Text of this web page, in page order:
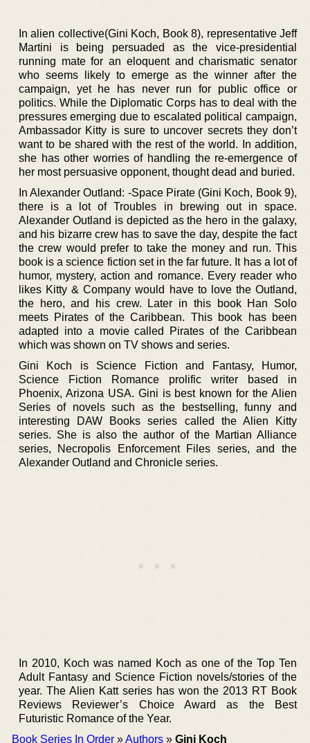
In alien collective(Gini Koch, Book 8), representative Jeff
Martini is being persuaded as the vice-presidential
running mate for an eloquent and charismatic senator
who seems likely to emerge as the winner after the
campaign, yet he has never run for public office or
politics. While the Diplomatic Corps has to deal with the
pressures emerging due to escalated political campaign,
Ambassador Kitty is sure to uncover secrets they don’t
want to be shared with the rest of the world. In addition,
she has other worries of handling the re-emergence of
her most persuasive opponent, thought dead and buried.
In Alexander Outland: -Space Pirate (Gini Koch, Book 9),
there is a lot of Troubles in brewing out in space.
Alexander Outland is depicted as the hero in the galaxy,
and his bizarre crew has to save the day, despite the fact
the crew would prefer to take the money and run. This
book is a science fiction set in the far future. It has a lot of
humor, mystery, action and romance. Every reader who
likes Kitty & Company would have to love the Outland,
the hero, and his crew. Later in this book Han Solo
meets Pirates of the Caribbean. This book has been
adapted into a movie called Pirates of the Caribbean
which was shown on TV shows and series.
Gini Koch is Science Fiction and Fantasy, Humor,
Science Fiction Romance prolific writer based in
Phoenix, Arizona USA. Gini is best known for the Alien
Series of novels such as the bestselling, funny and
interesting DAW Books series called the Alien Kitty
series. She is also the author of the Martian Alliance
series, Necropolis Enforcement Files series, and the
Alexander Outland and Chronicle series.
In 2010, Koch was named Koch as one of the Top Ten
Adult Fantasy and Science Fiction novels/stories of the
year. The Alien Katt series has won the 2013 RT Book
Reviews Reviewer’s Choice Award as the Best
Futuristic Romance of the Year.
Book Series In Order »Authors » Gini Koch